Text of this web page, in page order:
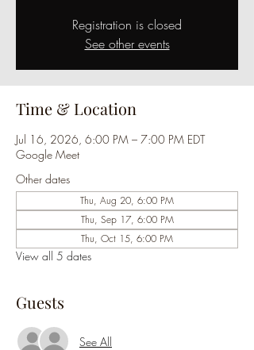
Registration is closed
See other events
Time & Location
Jul 16, 2026, 6:00 PM – 7:00 PM EDT
Google Meet
Other dates
Thu, Aug 20, 6:00 PM
Thu, Sep 17, 6:00 PM
Thu, Oct 15, 6:00 PM
View all 5 dates
Guests
See All